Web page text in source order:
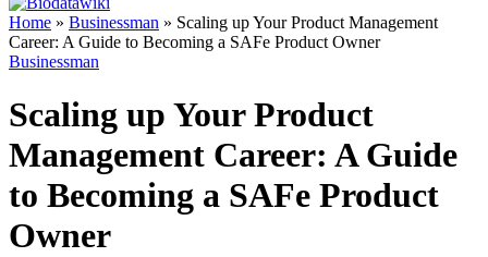
Home » Businessman » Scaling up Your Product Management
Career: A Guide to Becoming a SAFe Product Owner
Businessman
Scaling up Your Product
Management Career: A Guide
to Becoming a SAFe Product
Owner